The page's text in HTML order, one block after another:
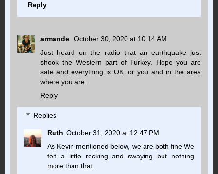
Reply
armande
October 30, 2020 at 10:14 AM
Just heard on the radio that an earthquake just
shook the Western part of Turkey. Hope you are
safe and everything is OK for you and in the area
where you are.
Reply
Replies
Ruth October 31, 2020 at 12:47 PM
As Kevin mentioned below, we are both fine We
felt a little rocking and swaying but nothing
more than that.